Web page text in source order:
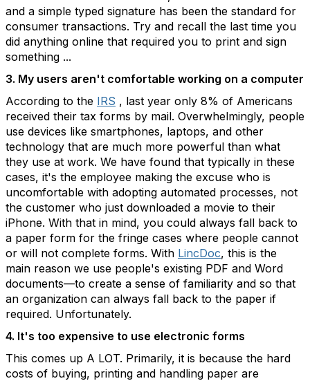
and a simple typed signature has been the standard for
consumer transactions. Try and recall the last time you
did anything online that required you to print and sign
something ...
3. My users aren't comfortable working on a computer
According to the IRS , last year only 8% of Americans
received their tax forms by mail. Overwhelmingly, people
use devices like smartphones, laptops, and other
technology that are much more powerful than what
they use at work. We have found that typically in these
cases, it's the employee making the excuse who is
uncomfortable with adopting automated processes, not
the customer who just downloaded a movie to their
iPhone. With that in mind, you could always fall back to
a paper form for the fringe cases where people cannot
or will not complete forms. With LincDoc, this is the
main reason we use people's existing PDF and Word
documents—to create a sense of familiarity and so that
an organization can always fall back to the paper if
required. Unfortunately.
4. It's too expensive to use electronic forms
This comes up A LOT. Primarily, it is because the hard
costs of buying, printing and handling paper are